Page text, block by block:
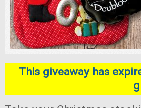
This giveaway has